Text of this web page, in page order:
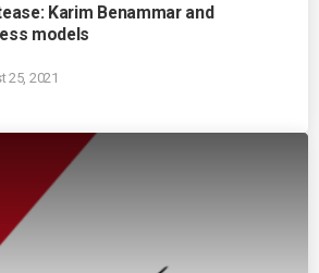
Karim Benammar and
models
25, 2021